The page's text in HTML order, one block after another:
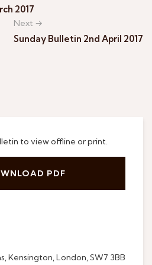
to view offline or print.
PDF
Kensington, London, SW7 3BB
2017
Next →
Sunday Bulletin 2nd April 2017